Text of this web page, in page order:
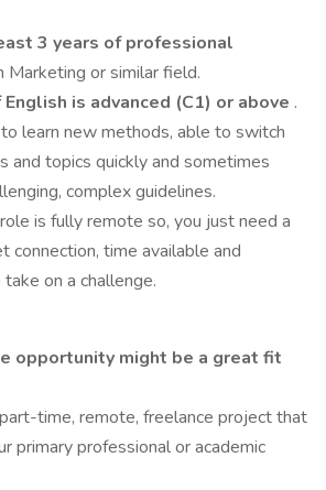
3 years of professional
Marketing or similar field.
is advanced (C1) or above .
learn new methods, able to switch
and topics quickly and sometimes
complex guidelines.
is fully remote so, you just need a
connection, time available and
on a challenge.
opportunity might be a great fit
time, remote, freelance project that
primary professional or academic